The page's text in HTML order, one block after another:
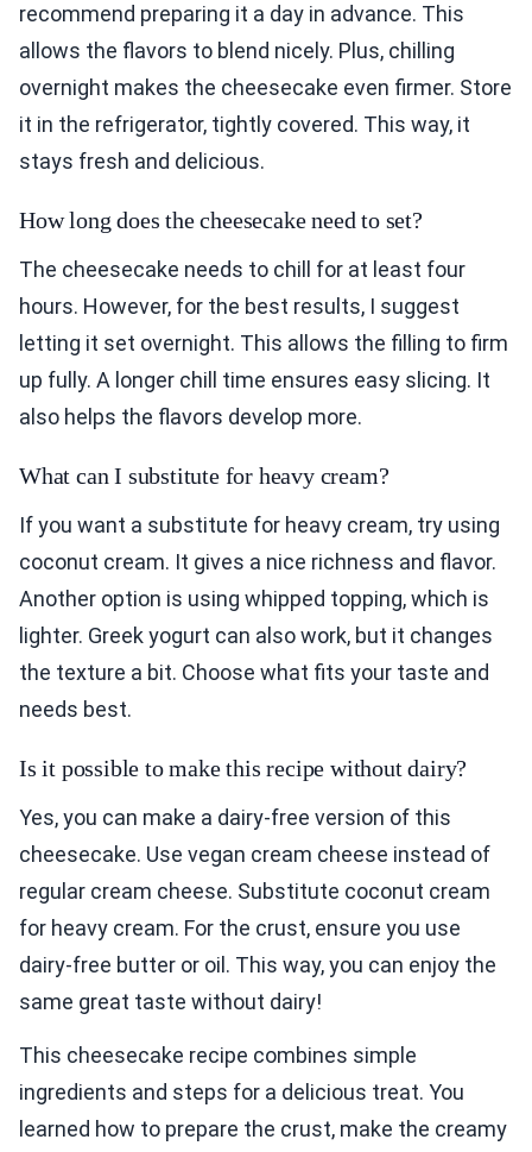
recommend preparing it a day in advance. This
allows the flavors to blend nicely. Plus, chilling
overnight makes the cheesecake even firmer. Store
it in the refrigerator, tightly covered. This way, it
stays fresh and delicious.
How long does the cheesecake need to set?
The cheesecake needs to chill for at least four
hours. However, for the best results, I suggest
letting it set overnight. This allows the filling to firm
up fully. A longer chill time ensures easy slicing. It
also helps the flavors develop more.
What can I substitute for heavy cream?
If you want a substitute for heavy cream, try using
coconut cream. It gives a nice richness and flavor.
Another option is using whipped topping, which is
lighter. Greek yogurt can also work, but it changes
the texture a bit. Choose what fits your taste and
needs best.
Is it possible to make this recipe without dairy?
Yes, you can make a dairy-free version of this
cheesecake. Use vegan cream cheese instead of
regular cream cheese. Substitute coconut cream
for heavy cream. For the crust, ensure you use
dairy-free butter or oil. This way, you can enjoy the
same great taste without dairy!
This cheesecake recipe combines simple
ingredients and steps for a delicious treat. You
learned how to prepare the crust, make the creamy